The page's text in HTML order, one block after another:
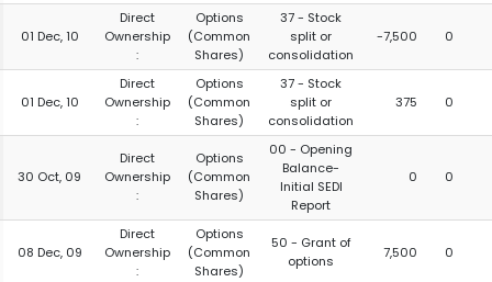
01 Dec, 10
Direct
Ownership
:
Options
(Common
Shares)
37 - Stock
split or
consolidation
-7,500 0
01 Dec, 10
Direct
Ownership
:
Options
(Common
Shares)
37 - Stock
split or
consolidation
375 0
30 Oct, 09
Direct
Ownership
:
Options
(Common
Shares)
00 - Opening
Balance-
Initial SEDI
Report
0 0
08 Dec, 09
Direct
Ownership
:
Options
(Common
Shares)
50 - Grant of
options
7,500 0